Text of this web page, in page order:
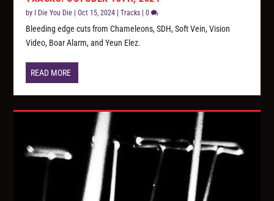
by I Die You Die |Oct 15, 2024 |Tracks |0
Bleeding edge cuts from Chameleons, SDH, Soft Vein, Vision
Video, Boar Alarm, and Yeun Elez.
READ MORE